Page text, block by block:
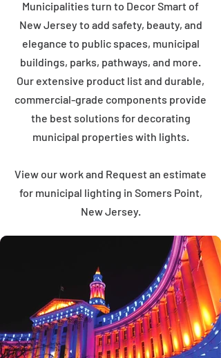
Municipalities turn to Decor Smart of
New Jersey to add safety, beauty, and
elegance to public spaces, municipal
buildings, parks, pathways, and more.
Our extensive product list and durable,
commercial-grade components provide
the best solutions for decorating
municipal properties with lights.
View our work and Request an estimate
for municipal lighting in Somers Point,
New Jersey.